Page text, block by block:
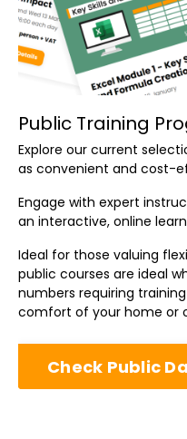
Public Training
Explore our current
as convenient and cost-
Engage with expert
an interactive, online
Ideal for those valuing
public courses are ideal
numbers requiring
comfort of your home or
Check Public